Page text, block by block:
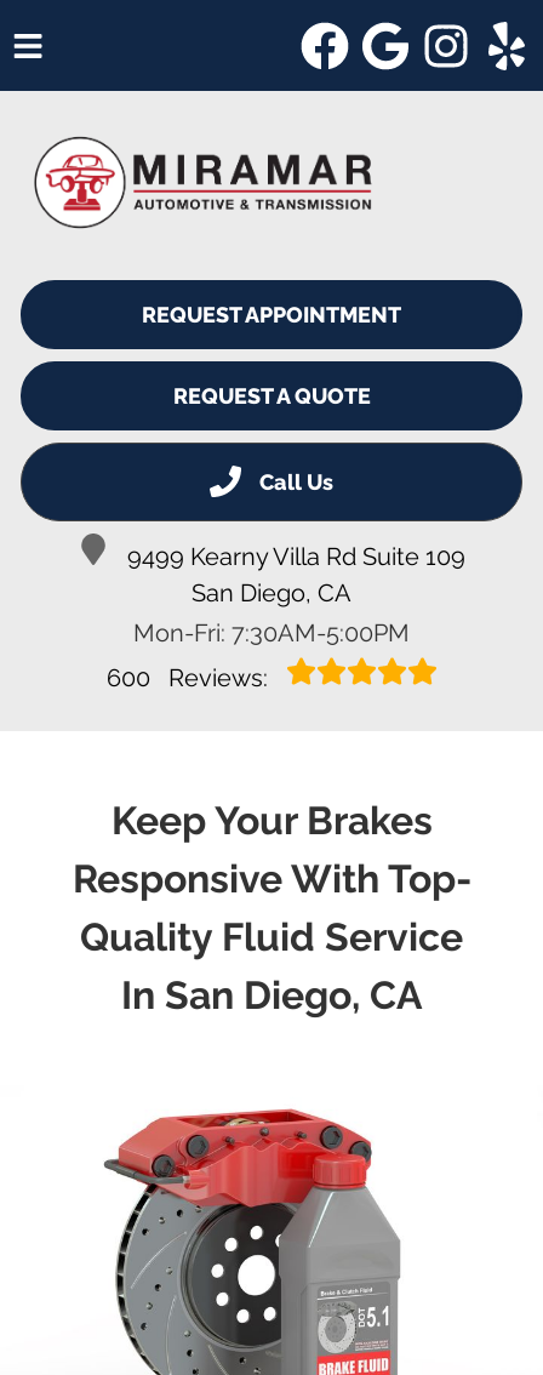
REQUEST APPOINTMENT
REQUEST A QUOTE
Call Us
9499 Kearny Villa Rd Suite 109
San Diego, CA
Mon-Fri: 7:30AM-5:00PM
600
Reviews:
SERVICES
VEHICLES WE SERVICE
SERVICE VIDEOS
ABOUT
SHOP SPECIALS
Keep Your Brakes
Responsive With Top-
Quality Fluid Service
In San Diego, CA